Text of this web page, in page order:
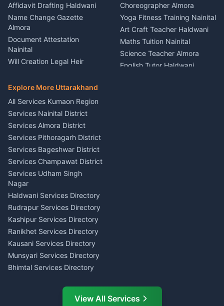
Firework Cold Pyro Service
Kumaon
Theme Dress Costume
Rental Almora
Painting Portrait Artist
Nainital
Singing Music Classes
Pithoragarh
Content Script Writer
Kumaon
Acting Coach Theatre
Teacher Nainital
Astrology Horoscope Almora
Tarot Reading Kumaon
Wedding Band Baaja
Haldwani
Affidavit Drafting Haldwani
Name Change Gazette
Almora
Document Attestation
Nainital
Will Creation Legal Heir
E-Court Services Help
Haldwani
Consumer Forum Complaint
Nainital
RTI Filing Assistance Almora
Contract Drafting Rudrapur
Chartered Accountant CA
Nainital
Investment Consultant
Haldwani
Tax PAN Card Services
Kumaon
Insurance Advisor Almora
LIC Agent Nainital
CSC Services Common
Service Center Pithoragarh
Choreographer Almora
Yoga Fitness Training Nainital
Art Craft Teacher Haldwani
Maths Tuition Nainital
Science Teacher Almora
English Tutor Haldwani
Explore More Uttarakhand
All Services Kumaon Region
Services Nainital District
Services Almora District
Services Pithoragarh District
Services Bageshwar District
Services Champawat District
Services Udham Singh
Nagar
Haldwani Services Directory
Rudrapur Services Directory
Kashipur Services Directory
Ranikhet Services Directory
Kausani Services Directory
Munsyari Services Directory
Bhimtal Services Directory
Ramnagar Services DirectoryView All Services
AI Ask Dai AI